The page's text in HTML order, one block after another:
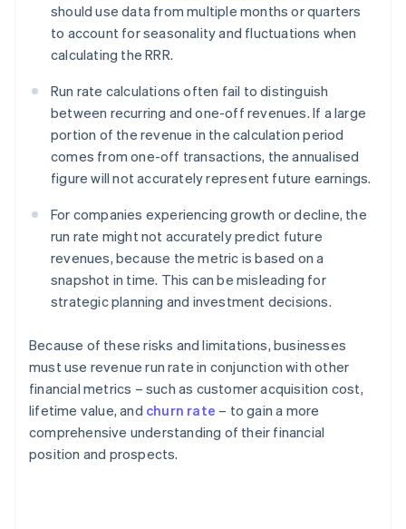
should use data from multiple months or quarters
to account for seasonality and fluctuations when
calculating the RRR.
Run rate calculations often fail to distinguish
between recurring and one-off revenues. If a large
portion of the revenue in the calculation period
comes from one-off transactions, the annualised
figure will not accurately represent future earnings.
For companies experiencing growth or decline, the
run rate might not accurately predict future
revenues, because the metric is based on a
snapshot in time. This can be misleading for
strategic planning and investment decisions.
Because of these risks and limitations, businesses
must use revenue run rate in conjunction with other
financial metrics – such as customer acquisition cost,
lifetime value, and churn rate – to gain a more
comprehensive understanding of their financial
position and prospects.